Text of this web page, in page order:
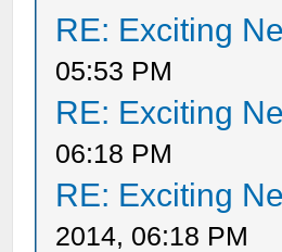
RE: Exciting
05:53 PM
RE: Exciting
06:18 PM
RE: Exciting
2014, 06:18 PM